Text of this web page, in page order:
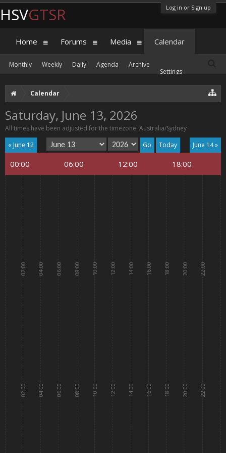
Log in or Sign up
Calendar
Saturday, June 13, 2026
All times have been adjusted for the timezone: Australia/Sydney
« June 12
June 14 »
Today
00:00 06:00 12:00 18:00
02:00
02:00
04:00
04:00
06:00
06:00
08:00
08:00
10:00
10:00
12:00
12:00
14:00
14:00
16:00
16:00
18:00
18:00
20:00
20:00
22:00
22:00
HSVGTSR
Home Forums Media Calendar
Monthly Weekly Daily Agenda
Archive
Settings